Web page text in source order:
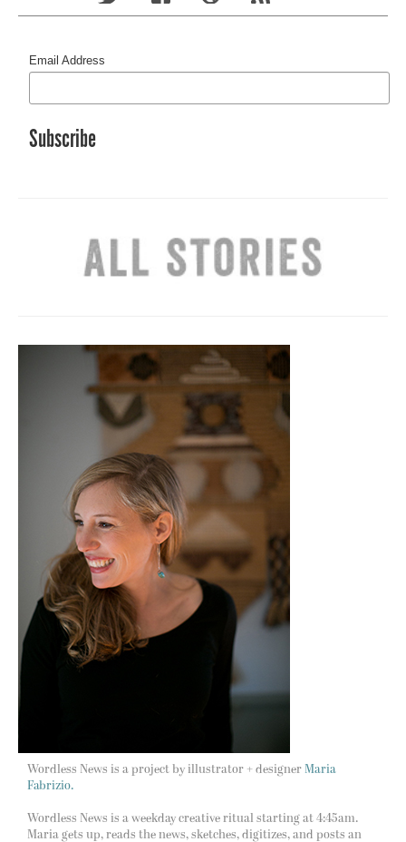
Email Address
Wordless News is a project by illustrator + designer Maria
Fabrizio.
Wordless News is a weekday creative ritual starting at 4:45am.
Maria gets up, reads the news, sketches, digitizes, and posts an